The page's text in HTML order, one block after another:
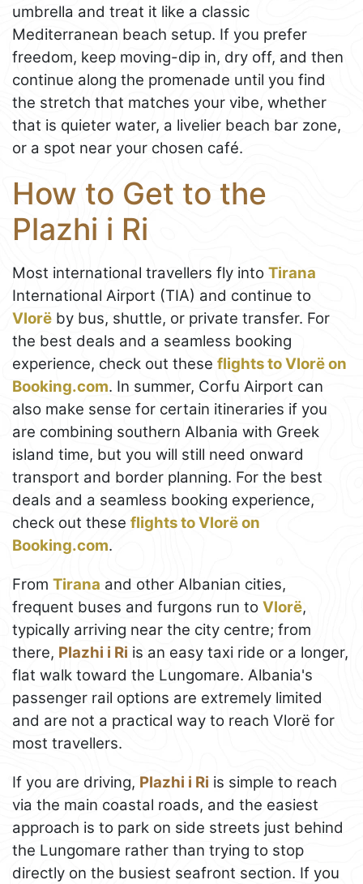
umbrella and treat it like a classic
Mediterranean beach setup. If you prefer
freedom, keep moving-dip in, dry off, and then
continue along the promenade until you find
the stretch that matches your vibe, whether
that is quieter water, a livelier beach bar zone,
or a spot near your chosen café.
How to Get to the
Plazhi i Ri
Most international travellers fly into Tirana
International Airport (TIA) and continue to
Vlorë by bus, shuttle, or private transfer. For
the best deals and a seamless booking
experience, check out these flights to Vlorë on
Booking.com. In summer, Corfu Airport can
also make sense for certain itineraries if you
are combining southern Albania with Greek
island time, but you will still need onward
transport and border planning. For the best
deals and a seamless booking experience,
check out these flights to Vlorë on
Booking.com.
From Tirana and other Albanian cities,
frequent buses and furgons run to Vlorë,
typically arriving near the city centre; from
there, Plazhi i Ri is an easy taxi ride or a longer,
flat walk toward the Lungomare. Albania's
passenger rail options are extremely limited
and are not a practical way to reach Vlorë for
most travellers.
If you are driving, Plazhi i Ri is simple to reach
via the main coastal roads, and the easiest
approach is to park on side streets just behind
the Lungomare rather than trying to stop
directly on the busiest seafront section. If you